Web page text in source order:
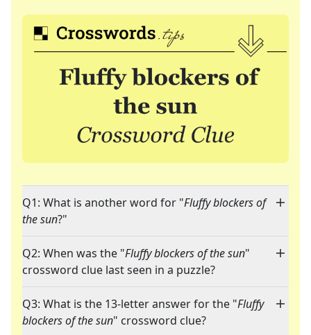
Q1: What is another word for "Fluffy blockers of
the sun?"
Q2: When was the "Fluffy blockers of the sun"
crossword clue last seen in a puzzle?
Q3: What is the 13-letter answer for the "Fluffy
blockers of the sun" crossword clue?